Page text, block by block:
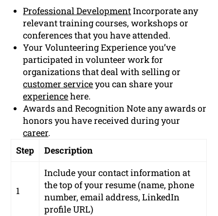
Professional DevelopmentIncorporate any
relevant training courses, workshops or
conferences that you have attended.
Your Volunteering Experience you’ve
participated in volunteer work for
organizations that deal with selling or
customer serviceyou can share your
experiencehere.
Awards and Recognition Note any awards or
honors you have received during your
career.
Step
Description
1
Include your contact information at
the top of your resume (name, phone
number, email address, LinkedIn
profile URL)